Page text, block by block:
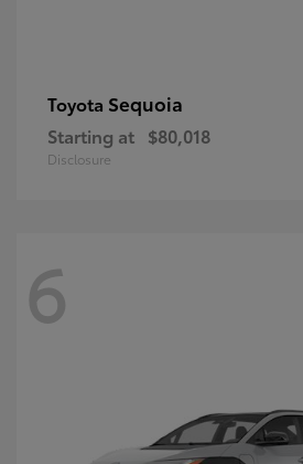
Toyota Sequoia
Starting at $80,018
Disclosure
6